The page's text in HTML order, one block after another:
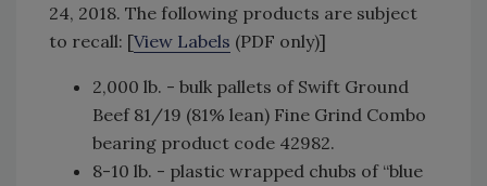
24, 2018. The following products are subject
to recall: [View Labels (PDF only)]
2,000 lb. - bulk pallets of Swift Ground
Beef 81/19 (81% lean) Fine Grind Combo
bearing product code 42982.
8-10 lb. - plastic wrapped chubs of “blue